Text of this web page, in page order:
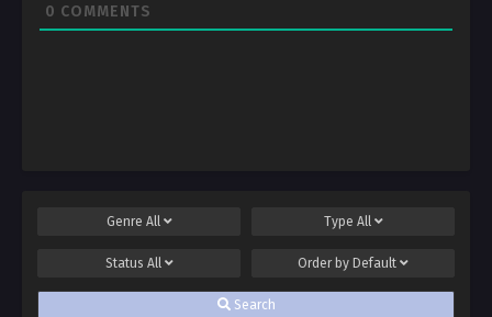
0 COMMENTS
Genre All Type All
Status All Order by Default
Search